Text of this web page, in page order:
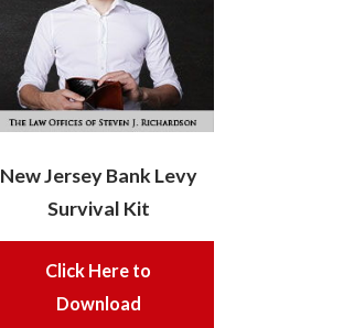
New Jersey Bank Levy
Survival Kit
Click Here to
Download